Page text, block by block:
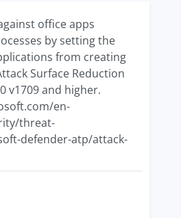
office apps
by setting the
from creating
Surface Reduction
v1709 and higher.
en-
threat-
defender-atp/attack-